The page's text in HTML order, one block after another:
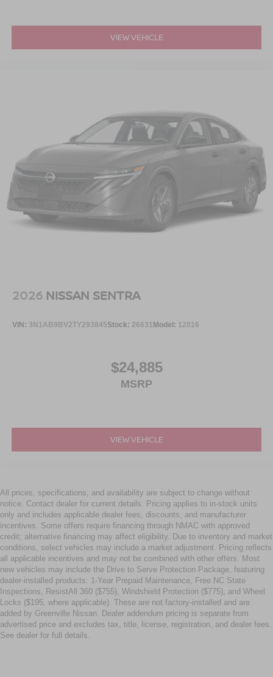
VIEW VEHICLE
2026 NISSAN SENTRA
VIN: 3N1AB9BV2TY293845Stock: 26631 Model: 12016
$24,885
MSRP
VIEW VEHICLE
All prices, specifications, and availability are subject to change without
notice. Contact dealer for current details. Pricing applies to in-stock units
only and includes applicable dealer fees, discounts, and manufacturer
incentives. Some offers require financing through NMAC with approved
credit; alternative financing may affect eligibility. Due to inventory and market
conditions, select vehicles may include a market adjustment. Pricing reflects
all applicable incentives and may not be combined with other offers. Most
new vehicles may include the Drive to Serve Protection Package, featuring
dealer-installed products: 1-Year Prepaid Maintenance, Free NC State
Inspections, ResistAll 360 ($755), Windshield Protection ($775), and Wheel
Locks ($195, where applicable). These are not factory-installed and are
added by Greenville Nissan. Dealer addendum pricing is separate from
advertised price and excludes tax, title, license, registration, and dealer fees.
See dealer for full details.